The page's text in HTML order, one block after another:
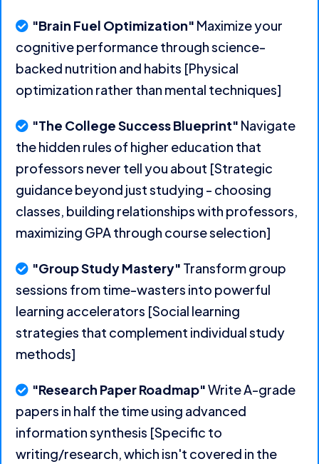
"Brain Fuel Optimization" Maximize your
cognitive performance through science-
backed nutrition and habits [Physical
optimization rather than mental techniques]
"The College Success Blueprint" Navigate
the hidden rules of higher education that
professors never tell you about [Strategic
guidance beyond just studying - choosing
classes, building relationships with professors,
maximizing GPA through course selection]
"Group Study Mastery" Transform group
sessions from time-wasters into powerful
learning accelerators [Social learning
strategies that complement individual study
methods]
"Research Paper Roadmap"Write A-grade
papers in half the time using advanced
information synthesis [Specific to
writing/research, which isn't covered in the